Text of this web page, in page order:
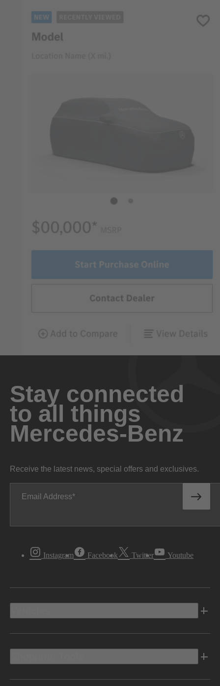
Stay connected
to all things
Mercedes-Benz
Receive the latest news, special offers and exclusives.
Email Address
Instagram Facebook Twitter Youtube